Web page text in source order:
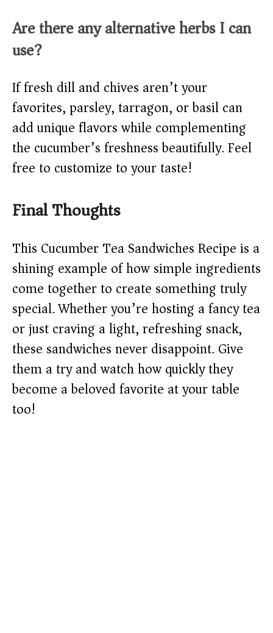
Are there any alternative herbs I can
use?
If fresh dill and chives aren’t your
favorites, parsley, tarragon, or basil can
add unique flavors while complementing
the cucumber’s freshness beautifully. Feel
free to customize to your taste!
Final Thoughts
This Cucumber Tea Sandwiches Recipe is a
shining example of how simple ingredients
come together to create something truly
special. Whether you’re hosting a fancy tea
or just craving a light, refreshing snack,
these sandwiches never disappoint. Give
them a try and watch how quickly they
become a beloved favorite at your table
too!